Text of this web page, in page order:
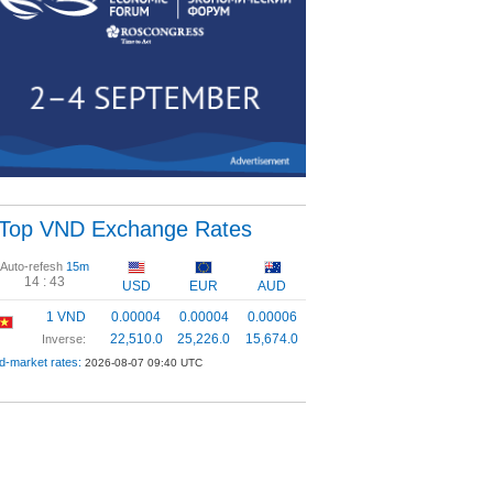
VND Exchange Rates
Auto-refesh 15m
14 : 43 USD EUR
AUD
1 VND
Inverse:
0.00004
22,510.0
0.00004
25,226.0
0.00006
15,674.0
market rates: 2026-08-07 09:40 UTC